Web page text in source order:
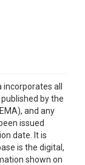
all
by the
and any
issued
date. It is
is the digital,
shown on